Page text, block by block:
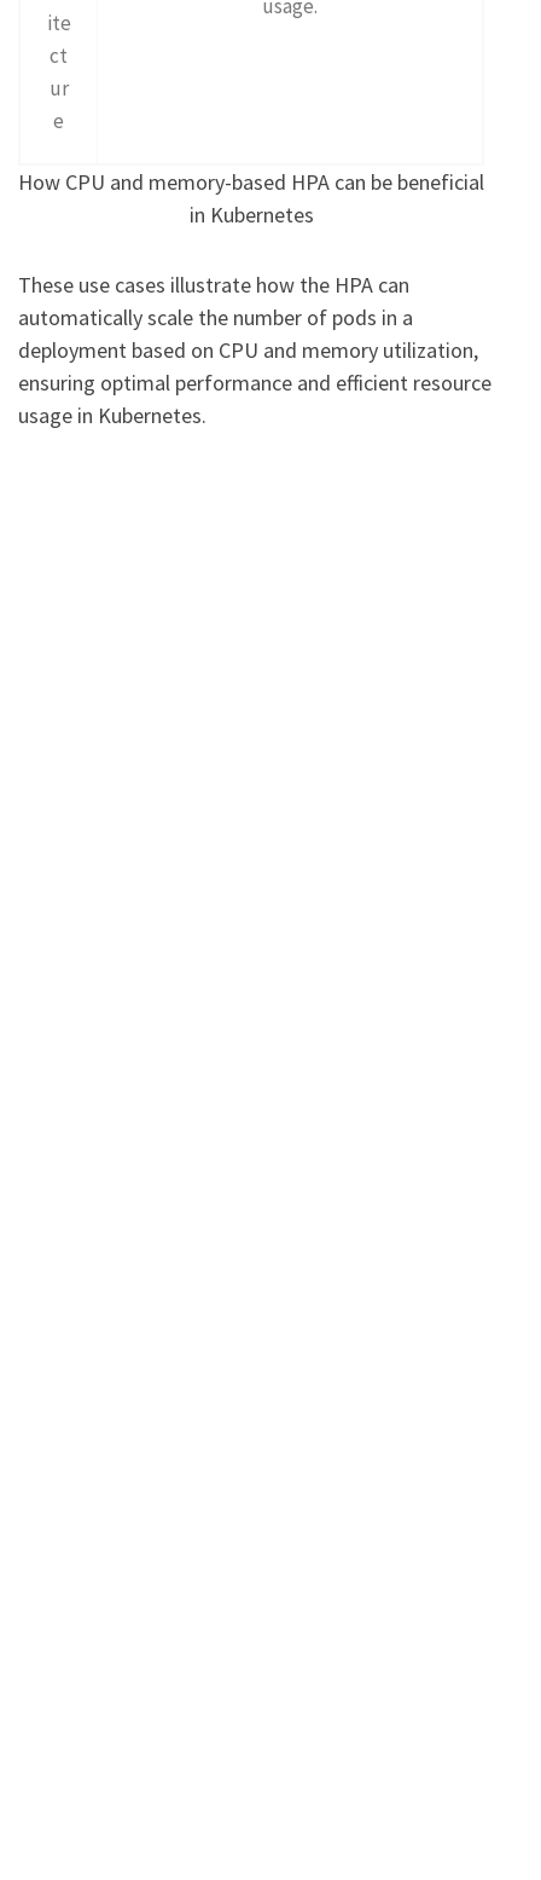
ite
ct
ur
e
usage.
How CPU and memory-based HPA can be beneficial
in Kubernetes
These use cases illustrate how the HPA can
automatically scale the number of pods in a
deployment based on CPU and memory utilization,
ensuring optimal performance and efficient resource
usage in Kubernetes.